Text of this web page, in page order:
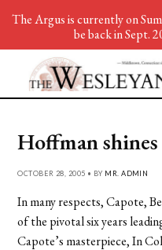
Hoffman shines
OCTOBER 28, 2005 • BY MR. ADMIN
In many respects, Capote,
of the pivotal six years
Capote’s masterpiece, In
The Argus is currently on
be back in Sept.